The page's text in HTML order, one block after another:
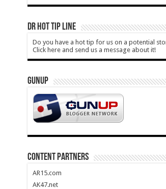
DR HOT TIP LINE
Do you have a hot tip for us on a potential
Click here and send us a message about it!
GUNUP
CONTENT PARTNERS
AR15.com
AK47.net